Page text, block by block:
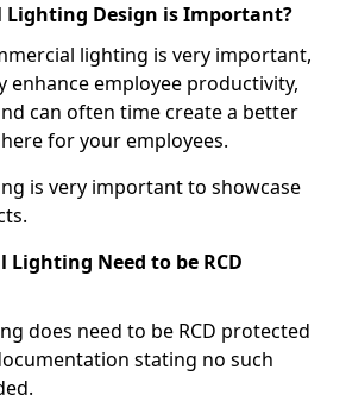
Lighting Design is Important?
lighting is very important,
enhance employee productivity,
can often time create a better
for your employees.
is very important to showcase
Lighting Need to be RCD
does need to be RCD protected
stating no such